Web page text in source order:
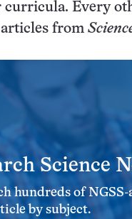
Every
from
Science
hundreds of
by subject.